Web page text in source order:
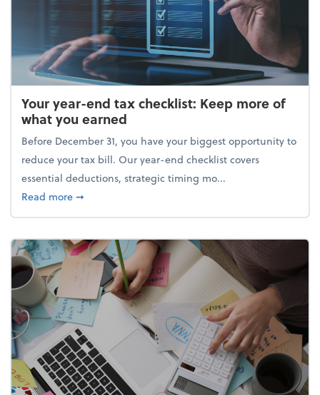
Your year-end tax checklist: Keep more of
what you earned
Before December 31, you have your biggest opportunity to
reduce your tax bill. Our year-end checklist covers
essential deductions, strategic timing mo...
Read moreabout Your year-end tax checklist: Keep more of
➞